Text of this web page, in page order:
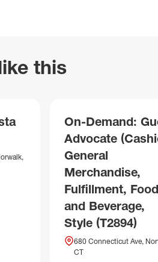
this
On-Demand:
Advocate
General
Merchandise,
Fulfillment, Food
and Beverage,
Style (T2894)
680 Connecticut Ave,
CT